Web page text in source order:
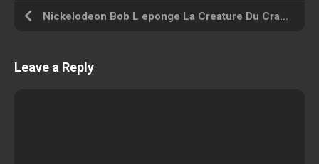
Nickelodeon Bob L eponge La Creature Du Crabe Croustillant (France) GameCube ROM ISO
Leave a Reply